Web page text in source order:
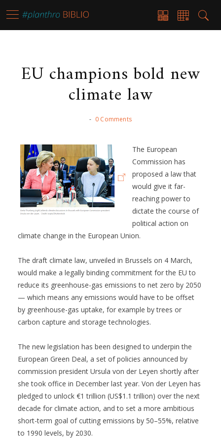
EU champions bold new
climate law
- 0 Comments
The European
Commission has
proposed a law that
would give it far-
reaching power to
dictate the course of
political action on
climate change in the European Union.
The draft climate law, unveiled in Brussels on 4 March,
would make a legally binding commitment for the EU to
reduce its greenhouse-gas emissions to net zero by 2050
— which means any emissions would have to be offset
by greenhouse-gas uptake, for example by trees or
carbon capture and storage technologies.
The new legislation has been designed to underpin the
European Green Deal, a set of policies announced by
commission president Ursula von der Leyen shortly after
she took office in December last year. Von der Leyen has
pledged to unlock €1 trillion (US$1.1 trillion) over the next
decade for climate action, and to set a more ambitious
short-term goal of cutting emissions by 50–55%, relative
to 1990 levels, by 2030.